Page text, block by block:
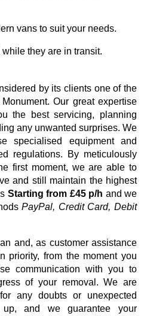
vans to suit your needs.
they are in transit.
by its clients one of the
Our great expertise
the best servicing, planning
any unwanted surprises. We
specialised equipment and
regulations. By meticulously
first moment, we are able to
and still maintain the highest
Starting from £45 p/h and we
PayPal, Credit Card, Debit
and, as customer assistance
priority, from the moment you
communication with you to
of your removal. We are
any doubts or unexpected
and we guarantee your